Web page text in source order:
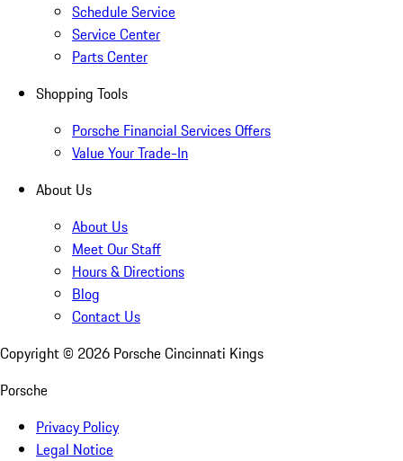
Schedule Service
Service Center
Parts Center
Shopping Tools
Porsche Financial Services Offers
Value Your Trade-In
About Us
About Us
Meet Our Staff
Hours & Directions
Blog
Contact Us
Copyright © 2026 Porsche Cincinnati Kings
Porsche
Privacy Policy
Legal Notice